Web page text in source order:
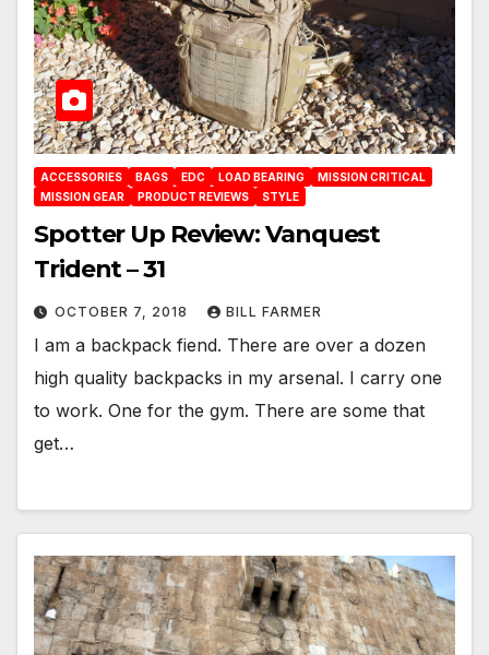
ACCESSORIES BAGS EDC LOAD BEARING
MISSION CRITICAL
MISSION GEAR
PRODUCT REVIEWS STYLE
Spotter Up Review: Vanquest
Trident – 31
OCTOBER 7, 2018 BILL FARMER
I am a backpack fiend. There are over a dozen
high quality backpacks in my arsenal. I carry one
to work. One for the gym. There are some that
get…